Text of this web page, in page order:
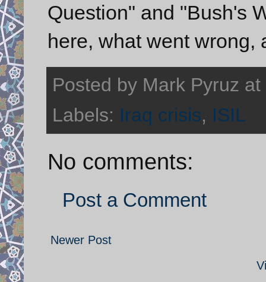
Question" and "Bush's
here, what went wrong,
Posted by Mark Pyruz at
Labels: Iraq crisis, ISIL
No comments:
Post a Comment
Newer Post